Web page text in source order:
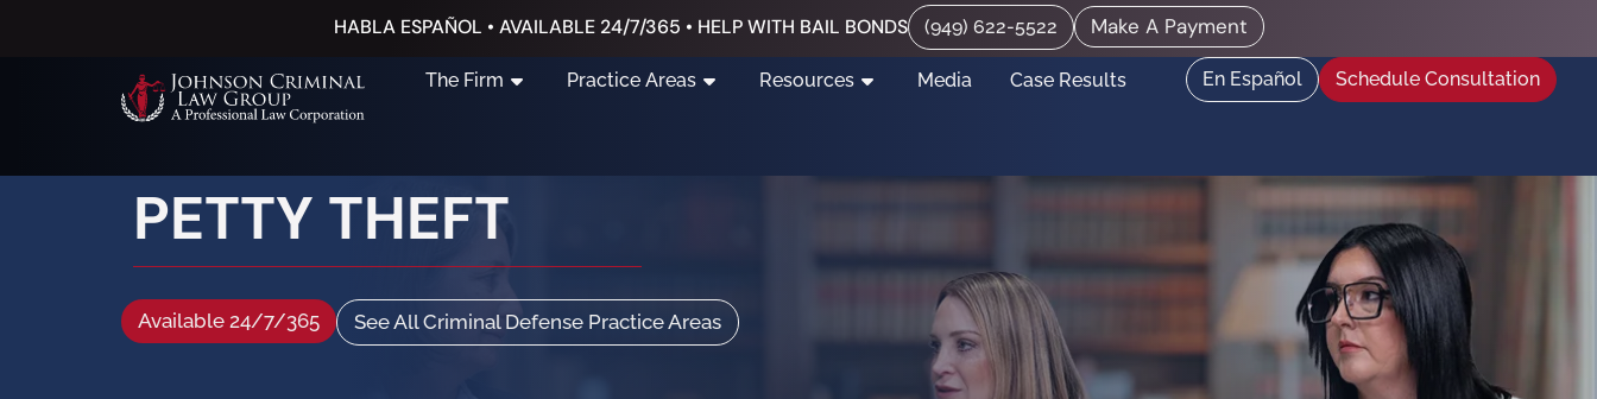
HABLA ESPAÑOL • AVAILABLE 24/7/365 • HELP WITH BAIL BONDS (949) 622-5522 Make A Payment
The Firm Practice Areas Resources Media Case Results En Español Schedule Consultation
PETTY THEFT
Available 24/7/365 See All Criminal Defense Practice Areas